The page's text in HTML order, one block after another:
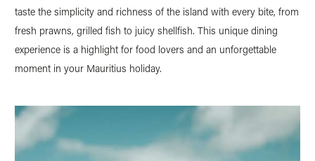
taste the simplicity and richness of the island with every bite, from
fresh prawns, grilled fish to juicy shellfish. This unique dining
experience is a highlight for food lovers and an unforgettable
moment in your Mauritius holiday.